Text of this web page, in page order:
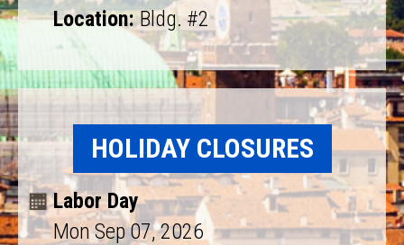
Location:Bldg. #2
HOLIDAY CLOSURES
Labor Day
Mon Sep 07, 2026